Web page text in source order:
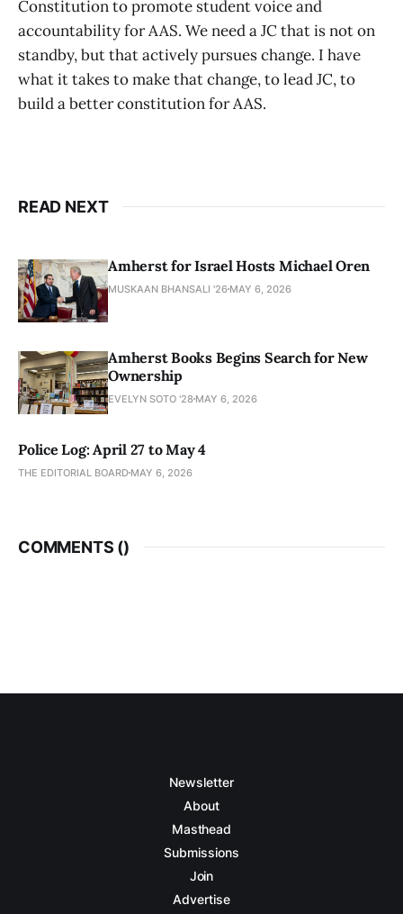
Constitution to promote student voice and
accountability for AAS. We need a JC that is not on
standby, but that actively pursues change. I have
what it takes to make that change, to lead JC, to
build a better constitution for AAS.
READ NEXT
Amherst for Israel Hosts Michael Oren
MUSKAAN BHANSALI '26 MAY 6, 2026
Amherst Books Begins Search for New
Ownership
EVELYN SOTO '28 MAY 6, 2026
Police Log: April 27 to May 4
THE EDITORIAL BOARD MAY 6, 2026
COMMENTS ()
Newsletter
About
Masthead
Submissions
Join
Advertise